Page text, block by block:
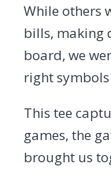
While others
bills, making
board, we
right
This tee
games, the
brought us